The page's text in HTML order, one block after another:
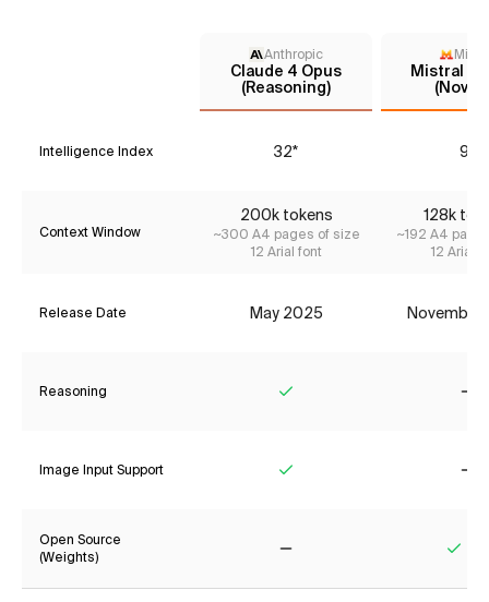
Anthropic
Claude 4 Opus
(Reasoning)
Mistral
(Nov
Intelligence Index 32* 9*
Context Window
200k tokens
~300 A4 pages of size
12 Arial font
128k
~192 A4
12 Arial
Release Date May 2025 November
Reasoning
Image Input Support
Open Source
(Weights)